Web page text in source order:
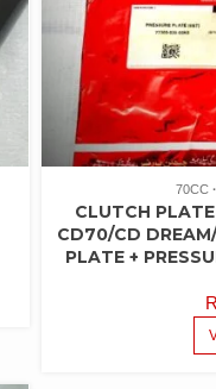
70CC
CLUTCH
CD70/CD
PLATE +